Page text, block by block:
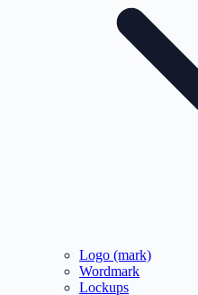
Logo (mark)
Wordmark
Lockups